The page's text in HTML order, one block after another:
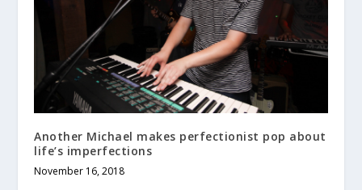
Another Michael makes perfectionist pop about
life’s imperfections
November 16, 2018